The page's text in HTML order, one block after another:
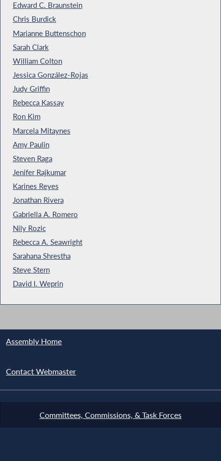
Edward C. Braunstein
Chris Burdick
Marianne Buttenschon
Sarah Clark
William Colton
Jessica González-Rojas
Judy Griffin
Rebecca Kassay
Ron Kim
Marcela Mitaynes
Amy Paulin
Steven Raga
Jenifer Rajkumar
Karines Reyes
Jonathan Rivera
Gabriella A. Romero
Nily Rozic
Rebecca A. Seawright
Sarahana Shrestha
Steve Stern
David I. Weprin
Assembly Home
Contact Webmaster
Committees, Commissions, & Task Forces